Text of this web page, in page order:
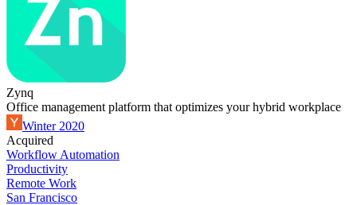
Zynq
Office management platform that optimizes your hybrid workplace
Winter 2020
Acquired
Workflow Automation
Productivity
Remote Work
San Francisco